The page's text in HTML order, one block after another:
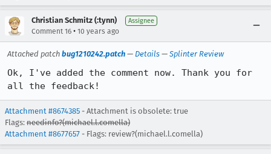
Christian Schmitz (:tynn) Assignee
Comment 16 • 10 years ago
Attached patch bug1210242.patch — Details — Splinter Review
Ok, I've added the comment now. Thank you for
all the feedback!
Attachment #8674385 - Attachment is obsolete: true
Flags: needinfo?(michael.l.comella)
Attachment #8677657 - Flags: review?(michael.l.comella)